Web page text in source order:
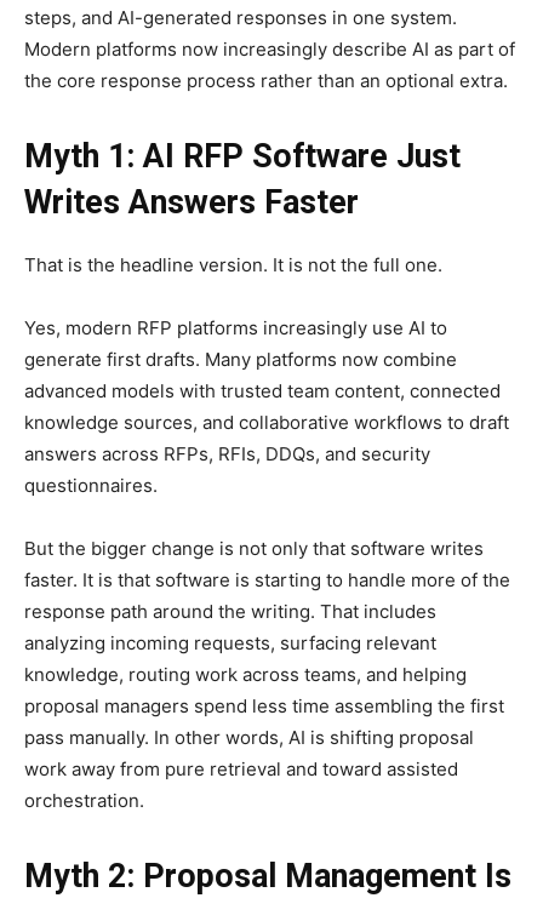
steps, and AI-generated responses in one system.
Modern platforms now increasingly describe AI as part of
the core response process rather than an optional extra.
Myth 1: AI RFP Software Just
Writes Answers Faster
That is the headline version. It is not the full one.
Yes, modern RFP platforms increasingly use AI to
generate first drafts. Many platforms now combine
advanced models with trusted team content, connected
knowledge sources, and collaborative workflows to draft
answers across RFPs, RFIs, DDQs, and security
questionnaires.
But the bigger change is not only that software writes
faster. It is that software is starting to handle more of the
response path around the writing. That includes
analyzing incoming requests, surfacing relevant
knowledge, routing work across teams, and helping
proposal managers spend less time assembling the first
pass manually. In other words, AI is shifting proposal
work away from pure retrieval and toward assisted
orchestration.
Myth 2: Proposal Management Is